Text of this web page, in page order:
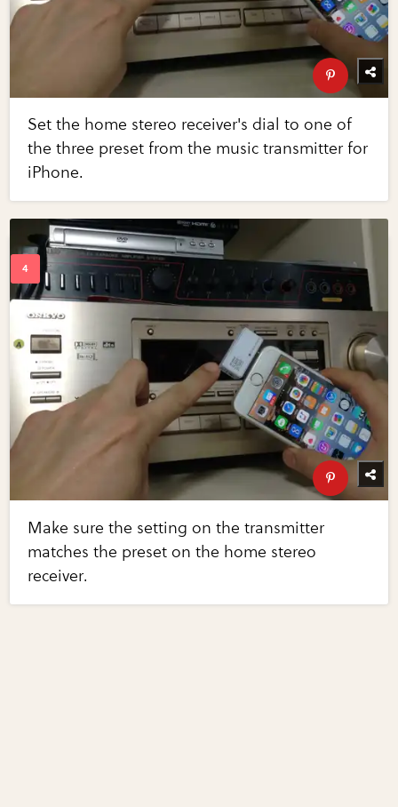
Set the home stereo receiver's dial to one of
the three preset from the music transmitter for
iPhone.
Make sure the setting on the transmitter
matches the preset on the home stereo
receiver.